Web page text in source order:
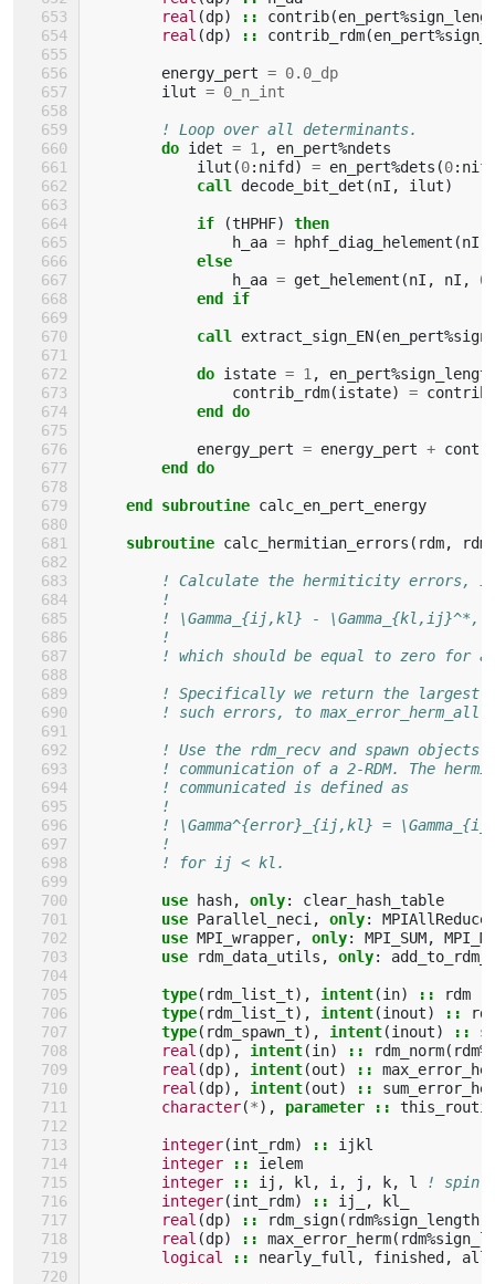
real (dp) :: contrib(en_pert%
real (dp) :: contrib_rdm(en_pert%
energy_pert = 0.0_dp
ilut = 0_n_int
! Loop over all determinants.
do idet = 1 , en_pert%ndets
ilut (0: nifd) = en_pert%dets (0:
call decode_bit_det (nI , ilut)
if (tHPHF)
then
h_aa = hphf_diag_helement (nI
else
h_aa = get_helement (nI , nI , 0
end if
            call
extract_sign_EN(en_pert%
do istate = 1 , en_pert%
contrib_rdm(istate) = contrib
end do
energy_pert = energy_pert +
end do
    end subroutine
calc_en_pert_energy
subroutine calc_hermitian_errors ( rdm,
! Calculate the hermiticity errors,
!
! \Gamma_{ij,kl} - \Gamma_{kl,ij}^*,
!
! which should be equal to zero for an
! Specifically we return the largest
! such errors, to max_error_herm_all
! Use the rdm_recv and spawn
! communication of a 2-RDM. The
! communicated is defined as
!
! \Gamma^{error}_{ij,kl} =
!
! for ij < kl.
use hash, only:
clear_hash_table
use Parallel_neci , only: MPIAllReduce
use MPI_wrapper, only: MPI_SUM,
use
rdm_data_utils , only:
type( rdm_list_t), intent(in) ::
rdm
type( rdm_list_t), intent(inout) ::
type( rdm_spawn_t), intent(inout) ::
real (dp), intent(in) :: rdm_norm( rdm%
real (dp), intent(out) ::
real (dp), intent(out) ::
character(*), parameter ::
integer(int_rdm) ::
ijkl
integer
::
ielem
integer
:: ij , kl , i , j , k, l
! spin
integer(int_rdm) :: ij_ ,
kl_
real (dp) :: rdm_sign( rdm%sign_length
real (dp) :: max_error_herm( rdm%
logical
:: nearly_full , finished,